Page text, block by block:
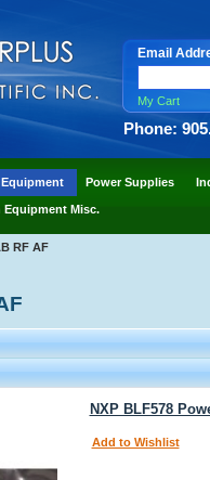
Email
My Cart
Phone:
Equipment Power Supplies
Equipment Misc.
RF AF
NXP BLF578
Add to Wishlist